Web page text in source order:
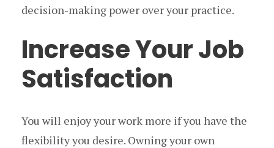
decision-making power over your practice.
Increase Your Job
Satisfaction
You will enjoy your work more if you have the
flexibility you desire. Owning your own